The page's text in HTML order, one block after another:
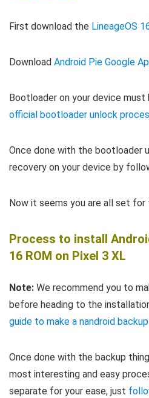
First download the LineageOS
Download Android Pie Google
Bootloader on your device
official bootloader unlock
Once done with the bootloader
recovery on your device by
Now it seems you are all set
Process to install
16 ROM on Pixel 3 XL
Note: We recommend you to
before heading to the
guide to make a nandroid backup
Once done with the backup
most interesting and easy
separate for your ease, just